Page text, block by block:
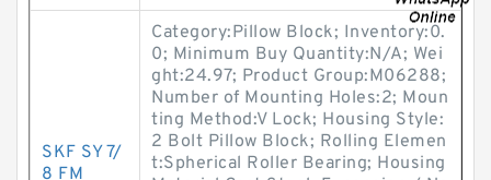
SKF SY 7/
8 FM
Category:Pillow Block; Inventory:0.
0; Minimum Buy Quantity:N/A; Wei
ght:24.97; Product Group:M06288;
Number of Mounting Holes:2; Moun
ting Method:V Lock; Housing Style:
2 Bolt Pillow Block; Rolling Elemen
t:Spherical Roller Bearing; Housing